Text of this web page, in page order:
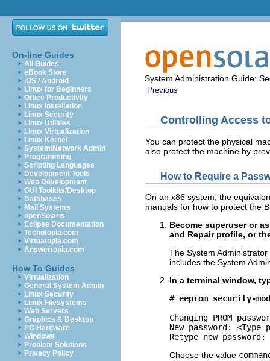
On-line Guides
All Guides
eBook Store
iOS / Android
Linux for Beginners
Office Productivity
Linux Installation
Linux Security
Linux Utilities
Linux Virtualization
Linux Kernel
System/Network Admin
Programming
Scripting Languages
Development Tools
Web Development
GUI Toolkits/Desktop
Databases
Mail Systems
openSolaris
Eclipse Documentation
Techotopia.com
Virtuatopia.com
Answertopia.com
How To Guides
Virtualization
General System Admin
Linux Security
Linux Filesystems
Web Servers
Graphics & Desktop
PC Hardware
Windows
Problem Solutions
Privacy Policy
System Administration Guide:
Previous
Controlling Access
You can protect the physical
also protect the machine by
How to Require a
On an x86 system, the
manuals for how to protect the
Become superuser or
and Repair profile, or
The System
includes the System
In a terminal window,
# eeprom security-
Changing PROM
New password: <Type
Retype new
Choose the value